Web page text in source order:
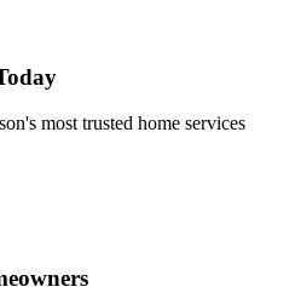
most trusted home services